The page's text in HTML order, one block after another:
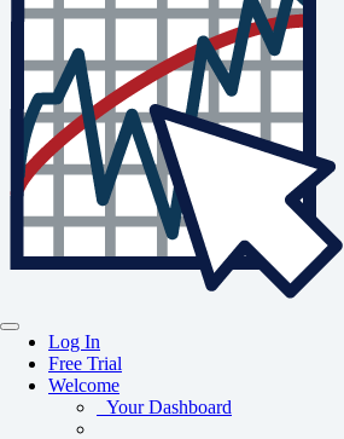
Log In
Free Trial
Welcome
Your Dashboard